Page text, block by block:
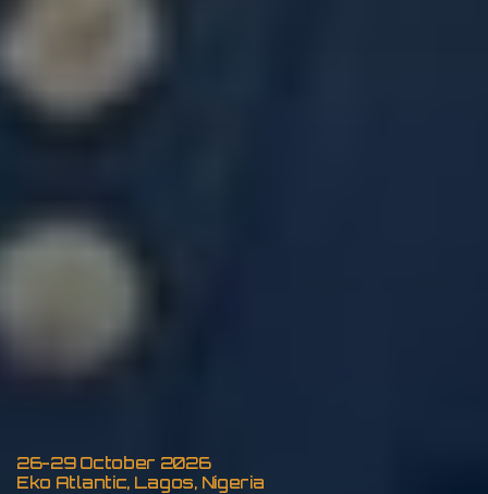
26-29 October 2026
Eko Atlantic, Lagos, Nigeria